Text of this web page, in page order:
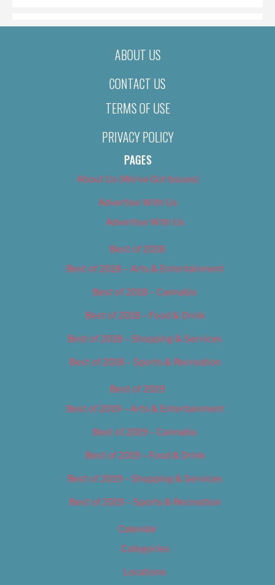
ABOUT US
CONTACT US
TERMS OF USE
PRIVACY POLICY
PAGES
About Us (We’ve Got Issues)
Advertise With Us
Advertise With Us
Best of 2018
Best of 2018 – Arts & Entertainment
Best of 2018 – Cannabis
Best of 2018 – Food & Drink
Best of 2018 – Shopping & Services
Best of 2018 – Sports & Recreation
Best of 2019
Best of 2019 – Arts & Entertainment
Best of 2019 – Cannabis
Best of 2019 – Food & Drink
Best of 2019 – Shopping & Services
Best of 2019 – Sports & Recreation
Calendar
Categories
Locations